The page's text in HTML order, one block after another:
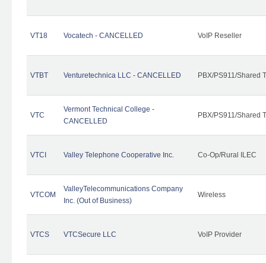
VT18 Vocatech - CANCELLED VoIP Reseller
VTBT Venturetechnica LLC - CANCELLED PBX/PS911/Shared
VTC
Vermont Technical College -
CANCELLED
PBX/PS911/Shared
VTCI Valley Telephone Cooperative Inc. Co-Op/Rural ILEC
VTCOM
ValleyTelecommunications Company
Inc. (Out of Business)
Wireless
VTCS VTCSecure LLC VoIP Provider